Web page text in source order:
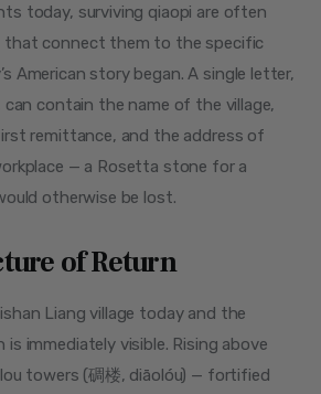
today, surviving qiaopi are often
that connect them to the specific
American story began. A single letter,
can contain the name of the village,
remittance, and the address of
— a Rosetta stone for a
otherwise be lost.
of Return
Liang village today and the
immediately visible. Rising above
towers (碉楼, diāolóu) — fortified